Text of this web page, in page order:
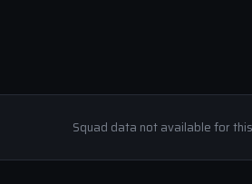
Squad data not available for